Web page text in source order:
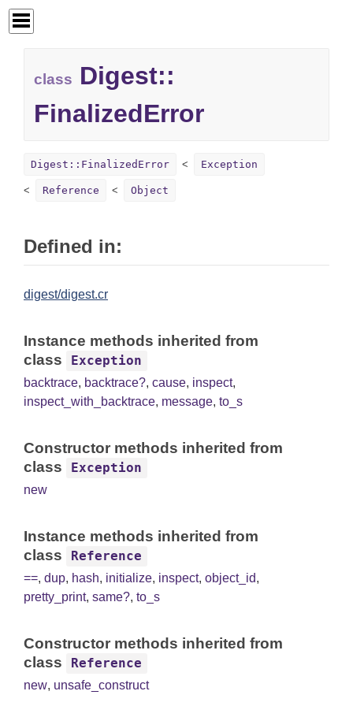
class Digest::
FinalizedError
Digest::FinalizedError Exception
Reference Object
Defined in:
digest/digest.cr
Instance methods inherited from
class
Exception
backtrace, backtrace?, cause, inspect,
inspect_with_backtrace, message, to_s
Constructor methods inherited from
class
Exception
new
Instance methods inherited from
class
Reference
==, dup, hash, initialize, inspect, object_id,
pretty_print, same?, to_s
Constructor methods inherited from
class
Reference
new, unsafe_construct